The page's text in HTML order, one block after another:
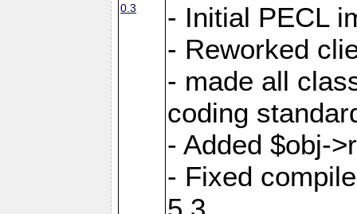
0.3
- Initial PECL
- Reworked
- made all
coding
- Added $obj-
- Fixed